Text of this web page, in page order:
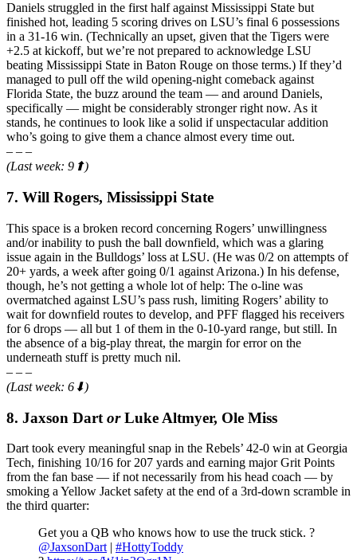
Daniels struggled in the first half against Mississippi State but
finished hot, leading 5 scoring drives on LSU’s final 6 possessions
in a 31-16 win. (Technically an upset, given that the Tigers were
+2.5 at kickoff, but we’re not prepared to acknowledge LSU
beating Mississippi State in Baton Rouge on those terms.) If they’d
managed to pull off the wild opening-night comeback against
Florida State, the buzz around the team — and around Daniels,
specifically — might be considerably stronger right now. As it
stands, he continues to look like a solid if unspectacular addition
who’s going to give them a chance almost every time out.
– – –
(Last week: 9⬆)
7. Will Rogers, Mississippi State
This space is a broken record concerning Rogers’ unwillingness
and/or inability to push the ball downfield, which was a glaring
issue again in the Bulldogs’ loss at LSU. (He was 0/2 on attempts of
20+ yards, a week after going 0/1 against Arizona.) In his defense,
though, he’s not getting a whole lot of help: The o-line was
overmatched against LSU’s pass rush, limiting Rogers’ ability to
wait for downfield routes to develop, and PFF flagged his receivers
for 6 drops — all but 1 of them in the 0-10-yard range, but still. In
the absence of a big-play threat, the margin for error on the
underneath stuff is pretty much nil.
– – –
(Last week: 6⬇)
8. Jaxson Dart orLuke Altmyer, Ole Miss
Dart took every meaningful snap in the Rebels’ 42-0 win at Georgia
Tech, finishing 10/16 for 207 yards and earning major Grit Points
from the fan base — if not necessarily from his head coach — by
smoking a Yellow Jacket safety at the end of a 3rd-down scramble in
the third quarter:
Get you a QB who knows how to use the truck stick. ?
@JaxsonDart | #HottyToddy